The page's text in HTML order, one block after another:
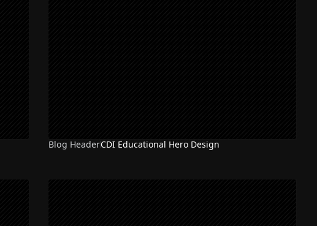
Blog HeaderCDI Educational Hero Design